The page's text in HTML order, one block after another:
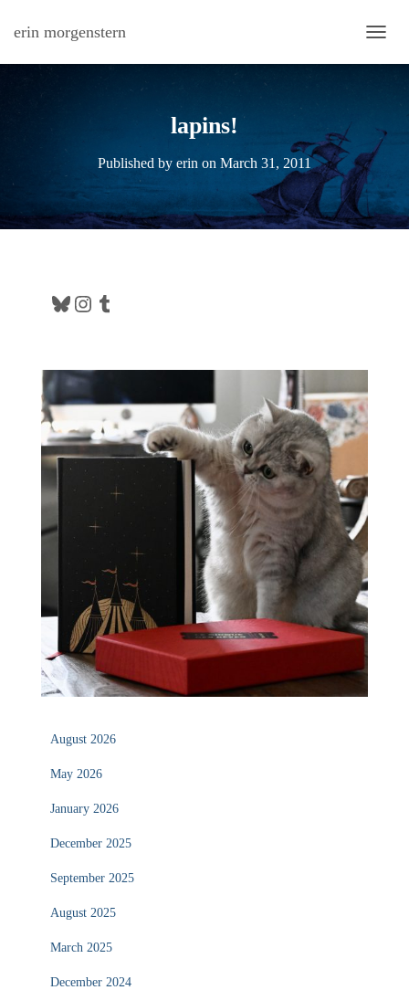
erin morgenstern
lapins!
Published by erin on March 31, 2011
Bluesky Instagram Tumblr
August 2026
May 2026
January 2026
December 2025
September 2025
August 2025
March 2025
December 2024